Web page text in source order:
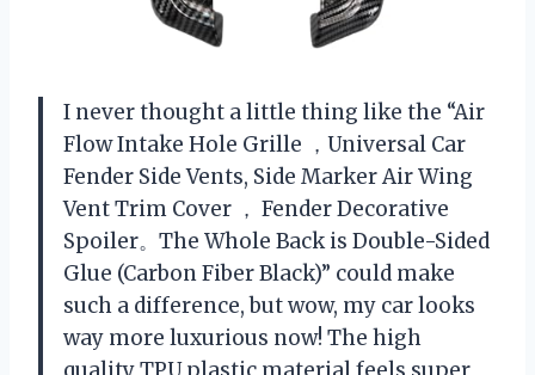
I never thought a little thing like the “Air
Flow Intake Hole Grille ，Universal Car
Fender Side Vents, Side Marker Air Wing
Vent Trim Cover ， Fender Decorative
Spoiler。The Whole Back is Double-Sided
Glue (Carbon Fiber Black)” could make
such a difference, but wow, my car looks
way more luxurious now! The high
quality TPU plastic material feels super